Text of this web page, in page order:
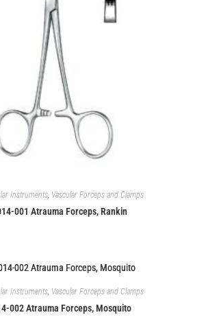
Instruments, Vascular Forceps and Clamps
001 Atrauma Forceps, Rankin
Instruments, Vascular Forceps and Clamps
002 Atrauma Forceps, Mosquito